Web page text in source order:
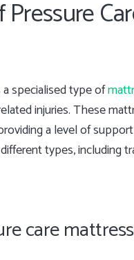
specialised type of
injuries. These
a level of
types, including
care